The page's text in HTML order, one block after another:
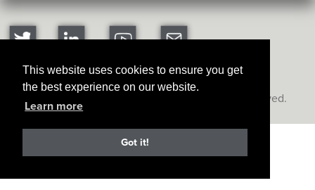
This website uses cookies to ensure you get
the best experience on our website.
Learn more
Got it!
Copyright © Ultimate Products 2026. All rights reserved.